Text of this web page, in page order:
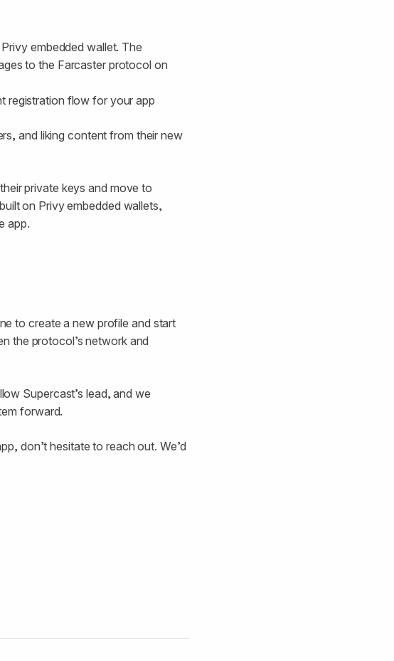
embedded wallet. The
to the Farcaster protocol on
registration flow for your app
and liking content from their new
private keys and move to
on Privy embedded wallets,
app.
to create a new profile and start
the protocol’s network and
Supercast’s lead, and we
forward.
don’t hesitate to reach out. We’d